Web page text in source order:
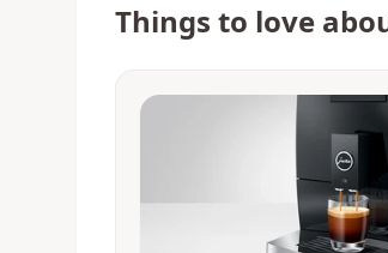
Things to love